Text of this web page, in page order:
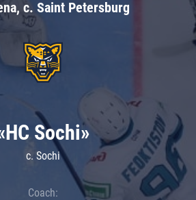
c. Saint Petersburg
Sochi»
c. Sochi
Coach: